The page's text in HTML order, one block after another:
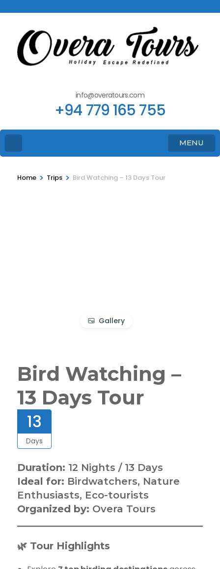
info@overatours.com
+94 779 165 755
MENU
Home > Trips > Bird Watching – 13 Days Tour
Gallery
Bird Watching –
13 Days Tour
13
Days
Duration: 12 Nights / 13 Days
Ideal for: Birdwatchers, Nature
Enthusiasts, Eco-tourists
Organized by: Overa Tours
🌿 Tour Highlights